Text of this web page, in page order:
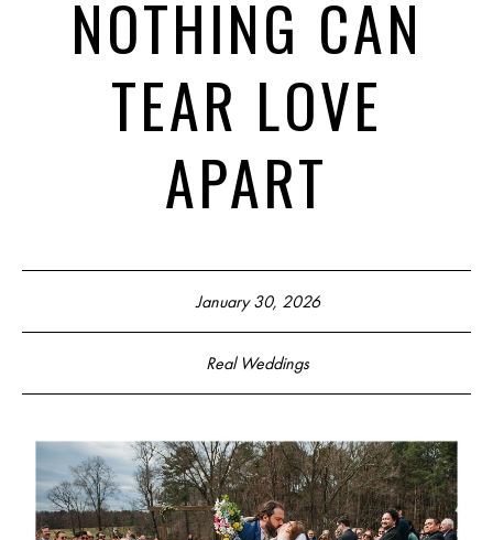
NOTHING CAN
TEAR LOVE
APART
January 30, 2026
Real Weddings